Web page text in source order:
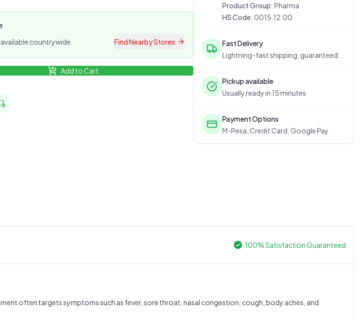
available countrywide Find Nearby Stores
Add to Cart
Product Group: Pharma
HS Code: 0015.12.00
Fast Delivery
Lightning-fast shipping, guaranteed.
Pickup available
Usually ready in 15 minutes
Payment Options
M-Pesa, Credit Card, Google Pay
100% Satisfaction Guaranteed
often targets symptoms such as fever, sore throat, nasal congestion, cough, body aches, and
0.0